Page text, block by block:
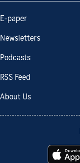
E-paper
Newsletters
Podcasts
RSS Feed
About Us